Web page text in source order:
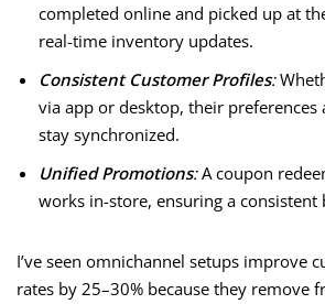
completed online and picked up at
real-time inventory updates.
Consistent Customer Profiles:
via app or desktop, their
stay synchronized.
Unified Promotions:A coupon
works in-store, ensuring a consistent
I’ve seen omnichannel setups improve
rates by 25–30% because they remove